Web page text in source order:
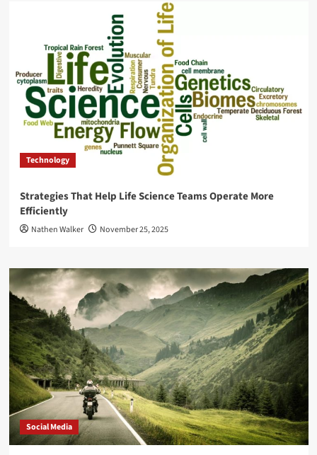
Technology
Strategies That Help Life Science Teams Operate More
Efficiently
Nathen Walker November 25, 2025
Social Media